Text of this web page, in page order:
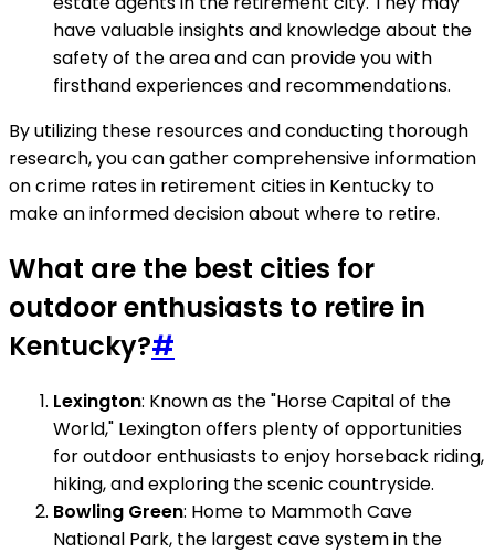
have valuable insights and knowledge about the
safety of the area and can provide you with
firsthand experiences and recommendations.
By utilizing these resources and conducting thorough
research, you can gather comprehensive information
on crime rates in retirement cities in Kentucky to
make an informed decision about where to retire.
What are the best cities for
outdoor enthusiasts to retire in
Kentucky?#
Lexington: Known as the "Horse Capital of the
World," Lexington offers plenty of opportunities
for outdoor enthusiasts to enjoy horseback riding,
hiking, and exploring the scenic countryside.
Bowling Green: Home to Mammoth Cave
National Park, the largest cave system in the